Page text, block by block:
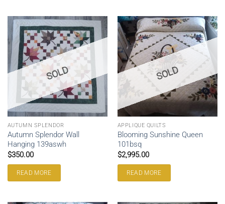
SOLD
AUTUMN SPLENDOR
Autumn Splendor Wall
Hanging 139aswh
$350.00
READ MORE
SOLD
APPLIQUE QUILTS
Blooming Sunshine Queen
101bsq
$2,995.00
READ MORE